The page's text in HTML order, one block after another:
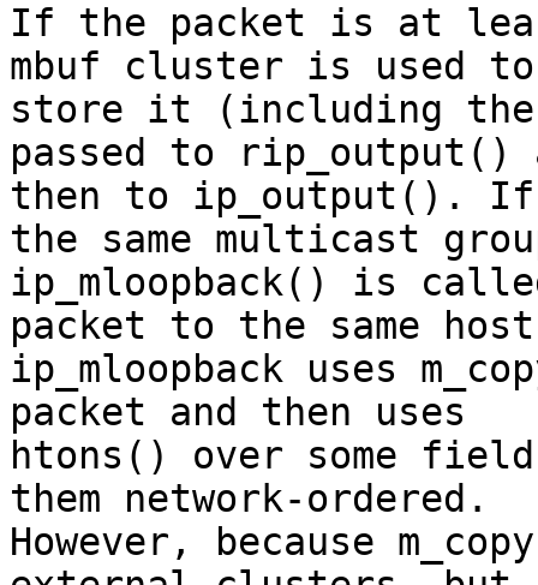
If the packet is at
mbuf cluster is used to
store it (including
passed to rip_output()
then to ip_output(). If
the same multicast
ip_mloopback() is
packet to the same
ip_mloopback uses
packet and then uses
htons() over some
them network-ordered.
However, because